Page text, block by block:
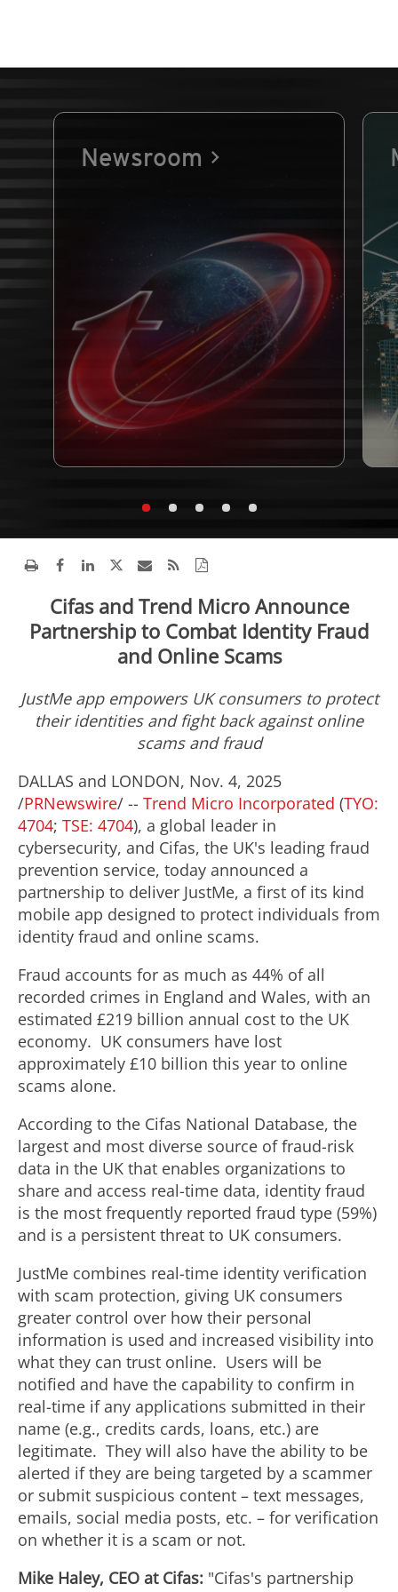
Newsroom
Cifas and Trend Micro Announce
Partnership to Combat Identity Fraud
and Online Scams
JustMe app empowers UK consumers to protect
their identities and fight back against online
scams and fraud
DALLAS and LONDON, Nov. 4, 2025
/PRNewswire/ -- Trend Micro Incorporated (TYO:
4704; TSE: 4704), a global leader in
cybersecurity, and Cifas, the UK's leading fraud
prevention service, today announced a
partnership to deliver JustMe, a first of its kind
mobile app designed to protect individuals from
identity fraud and online scams.
Fraud accounts for as much as 44% of all
recorded crimes in England and Wales, with an
estimated £219 billion annual cost to the UK
economy. UK consumers have lost
approximately £10 billion this year to online
scams alone.
According to the Cifas National Database, the
largest and most diverse source offraud-risk
data in the UK that enables organizations to
share and access real-time data, identity fraud
is the most frequently reported fraud type (59%)
and is a persistent threat to UK consumers.
JustMe combines real-time identity verification
with scam protection, giving UK consumers
greater control over how their personal
information is used and increased visibility into
what they can trust online. Users will be
notified and have the capability to confirm in
real-time if any applications submitted in their
name (e.g., credits cards, loans, etc.) are
legitimate. They will also have the ability to be
alerted if they are being targeted by a scammer
or submit suspicious content – text messages,
emails, social media posts, etc. – for verification
on whether it is a scam or not.
Mike Haley, CEO at Cifas: "Cifas's partnership